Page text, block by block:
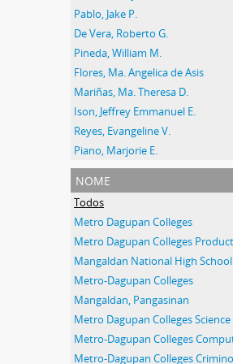
Pablo, Jake P.
De Vera, Roberto G.
Pineda, William M.
Flores, Ma. Angelica de Asis
Mariñas, Ma. Theresa D.
Ison, Jeffrey Emmanuel E.
Reyes, Evangeline V.
Piano, Marjorie E.
nome
Todos
Metro Dagupan Colleges
Mangaldan National High School
Metro-Dagupan Colleges
Mangaldan, Pangasinan